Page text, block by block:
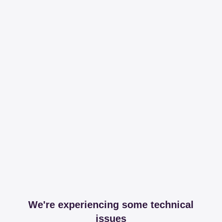
We're experiencing some technical
issues